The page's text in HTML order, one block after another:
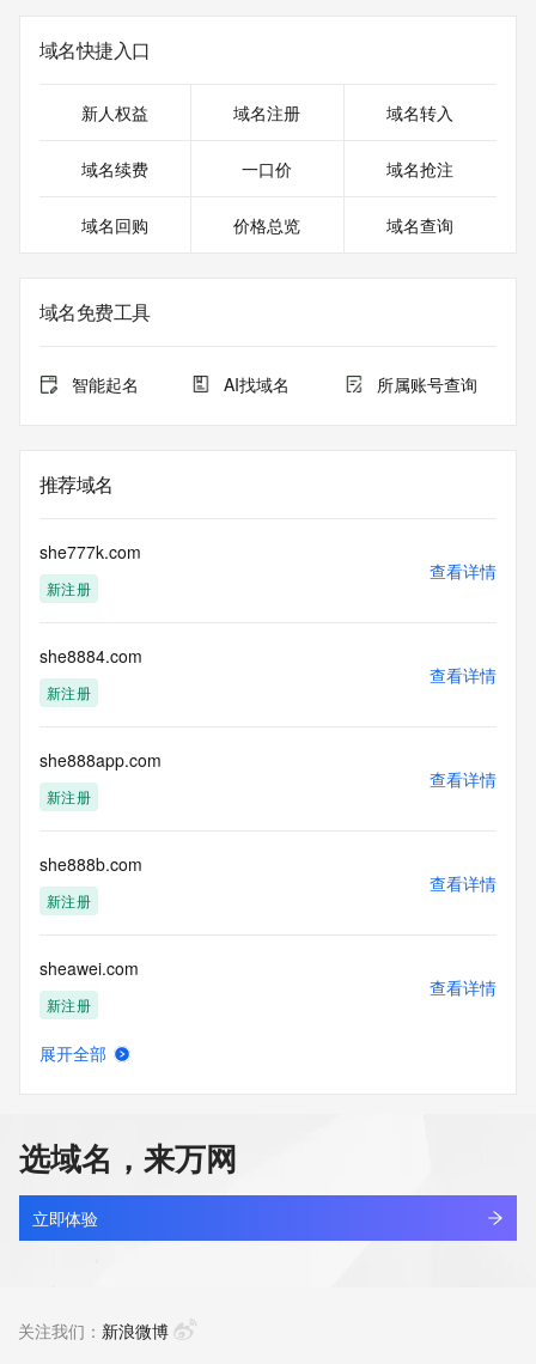
circumstances will you use this data to (a) allow, enable, or
otherwise support the transmission by e-mail, telephone, or
solicitations to entities other than the data recipient's own
electronic processes that send queries or data to the
systems of Identity Digital, a Registrar, or Registry Operator
or modify existing registrations. When using the RDAP
service. RDAP is not considered authoritative for registered
domain objects. The RDAP service may be scheduled for
Queries to the RDAP services are throttled. If too many
queries are received from a single IP address within a
access. Abuse of the RDAP system through data mining is
mitigated by detecting and limiting bulk query access from
Public Data] tag indicates that such data is not made
publicly available due to applicable data privacy laws or
requirements. Should you wish to contact the registrant,
be provided, upon request, where it can be reasonably
confirmed that the requester holds a specific legitimate
interest and a proper legal basis for accessing the withheld
requested by submitting a request via the form found at
https://www.identity.digital/about/policies/whois-layered-
access/ Identity Digital Inc. and, if applicable, the primary
at any time. By submitting this query, you agree to abide by
this policy."
      ],
          "value":
"https://rdap.identitydigital.services/rdap/domain/shengqian.life",
          "rel": "terms-of-service",
          "href": "https://www.identity.digital/policies/rdds-
access-policy",
      ]
    },
    {
      "title": "Status Codes",
      "description": [
      "links": [
域名快捷入口
新人权益 域名注册 域名转入
域名续费 一口价 域名抢注
域名回购 价格总览 域名查询
域名免费工具
智能起名 AI找域名 所属账号查询
推荐域名
she777k.com
新注册
查看详情
she8884.com
新注册
查看详情
she888app.com
新注册
查看详情
she888b.com
新注册
查看详情
sheawei.com
新注册
查看详情
shebdw.com
最近查询
查看详情
展开全部
选域名，来万网
立即体验
关注我们： 新浪微博